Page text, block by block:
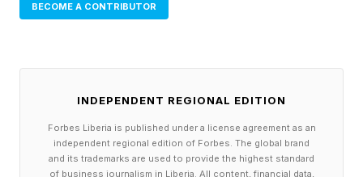
more than 50% of our patient conversations
Other customers, including Jackson Memorial
Hospital, the second-largest hospital in Florid,
and electronic health records platform
BECOME A CONTRIBUTOR
INDEPENDENT REGIONAL EDITION
Forbes Liberia is published under a license agreement as an
independent regional edition of Forbes. The global brand
and its trademarks are used to provide the highest standard
of business journalism in Liberia. All content, financial data,